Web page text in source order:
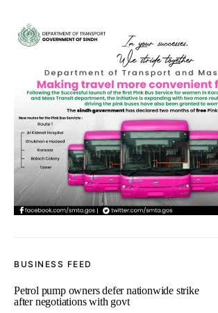
BUSINESS FEED
Petrol pump owners defer nationwide strike
after negotiations with govt